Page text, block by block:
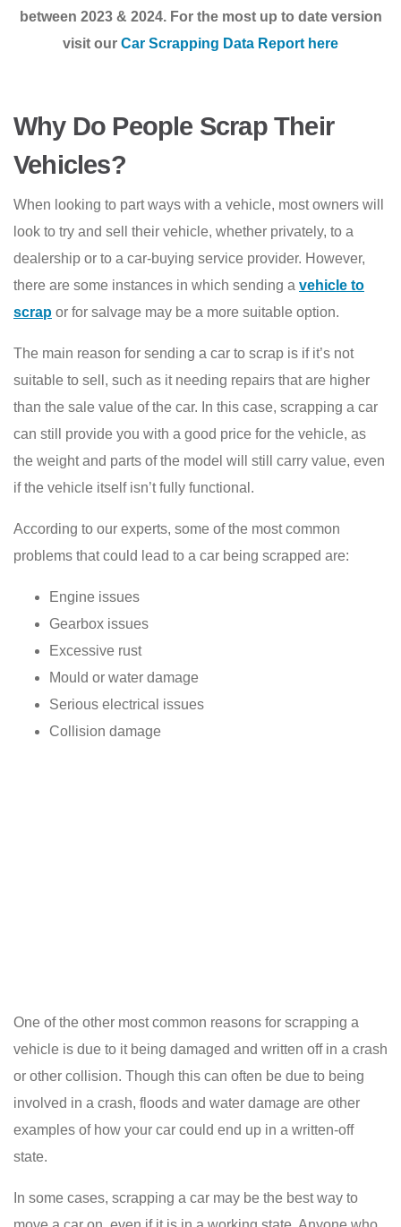
between 2023 & 2024. For the most up to date version
visit our Car Scrapping Data Report here
Why Do People Scrap Their
Vehicles?
When looking to part ways with a vehicle, most owners will
look to try and sell their vehicle, whether privately, to a
dealership or to a car-buying service provider. However,
there are some instances in which sending a vehicle to
scrap or for salvage may be a more suitable option.
The main reason for sending a car to scrap is if it’s not
suitable to sell, such as it needing repairs that are higher
than the sale value of the car. In this case, scrapping a car
can still provide you with a good price for the vehicle, as
the weight and parts of the model will still carry value, even
if the vehicle itself isn’t fully functional.
According to our experts, some of the most common
problems that could lead to a car being scrapped are:
Engine issues
Gearbox issues
Excessive rust
Mould or water damage
Serious electrical issues
Collision damage
One of the other most common reasons for scrapping a
vehicle is due to it being damaged and written off in a crash
or other collision. Though this can often be due to being
involved in a crash, floods and water damage are other
examples of how your car could end up in a written-off
state.
In some cases, scrapping a car may be the best way to